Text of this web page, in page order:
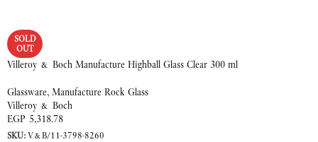
SOLD
OUT
Villeroy & Boch Manufacture Highball Glass Clear 300 ml
Glassware, Manufacture Rock Glass
Villeroy & Boch
EGP 5,318.78
SKU:V&B/11-3798-8260